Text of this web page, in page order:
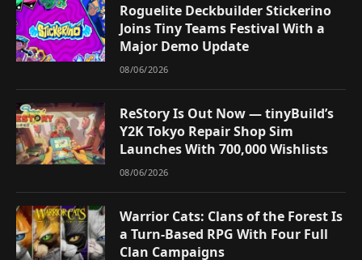
Roguelite Deckbuilder Stickerino
Joins Tiny Teams Festival With a
Major Demo Update
08/06/2026
ReStory Is Out Now — tinyBuild’s
Y2K Tokyo Repair Shop Sim
Launches With 700,000 Wishlists
08/06/2026
Warrior Cats: Clans of the Forest Is
a Turn-Based RPG With Four Full
Clan Campaigns